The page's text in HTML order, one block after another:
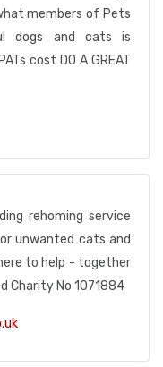
members of Pets
dogs and cats is
cost DO A GREAT
rehoming service
unwanted cats and
to help - together
Charity No 1071884